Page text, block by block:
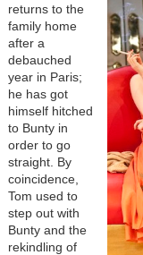
returns to the
family home
after a
debauched
year in Paris;
he has got
himself hitched
to Bunty in
order to go
straight. By
coincidence,
Tom used to
step out with
Bunty and the
rekindling of